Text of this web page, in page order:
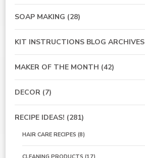
SOAP MAKING (28)
KIT INSTRUCTIONS BLOG ARCHIVES
MAKER OF THE MONTH (42)
DECOR (7)
RECIPE IDEAS! (281)
HAIR CARE RECIPES (8)